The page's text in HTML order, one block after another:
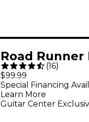
Road Runner
Boulevard II
Bass Gig Bag
(16)
$99.99
Guitar Center
Special Financing
Learn More